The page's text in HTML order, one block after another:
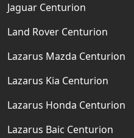
Jaguar Centurion
Land Rover Centurion
Lazarus Mazda Centurion
Lazarus Kia Centurion
Lazarus Honda Centurion
Lazarus Baic Centurion